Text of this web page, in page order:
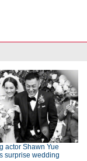
actor Shawn Yue
surprise wedding